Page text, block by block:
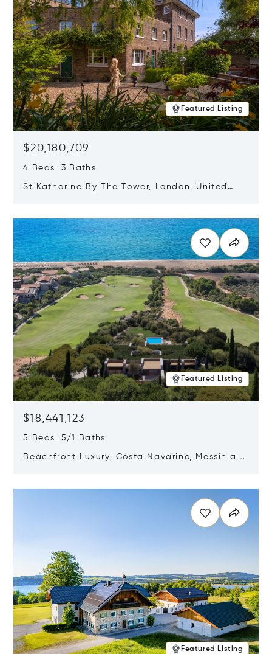
Featured Listing
$20,180,709
4 Beds 3 Baths
St Katharine By The Tower, London, United
Featured Listing
$18,441,123
5 Beds 5/1 Baths
Beachfront Luxury, Costa Navarino, Messinia,
Featured Listing